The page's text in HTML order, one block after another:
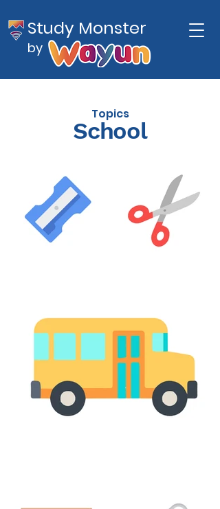
Study Monster
by
Topics
School